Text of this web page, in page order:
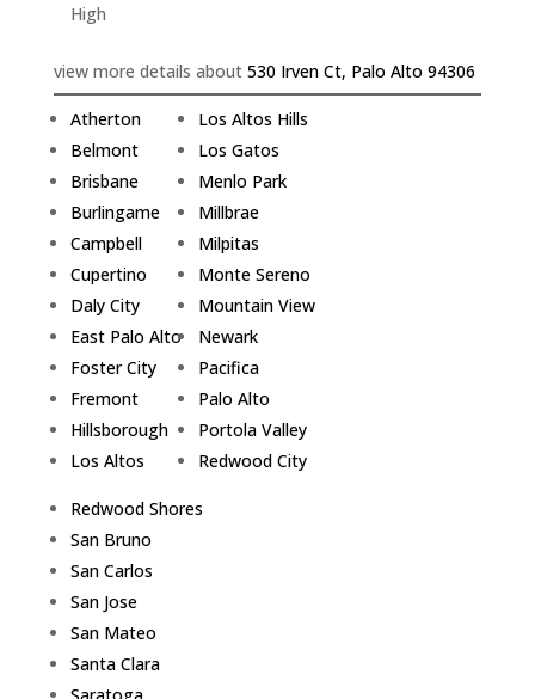
High
view more details about 530 Irven Ct, Palo Alto 94306
Atherton
Belmont
Brisbane
Burlingame
Campbell
Cupertino
Daly City
East Palo Alto
Foster City
Fremont
Hillsborough
Los Altos
Los Altos Hills
Los Gatos
Menlo Park
Millbrae
Milpitas
Monte Sereno
Mountain View
Newark
Pacifica
Palo Alto
Portola Valley
Redwood City
Redwood Shores
San Bruno
San Carlos
San Jose
San Mateo
Santa Clara